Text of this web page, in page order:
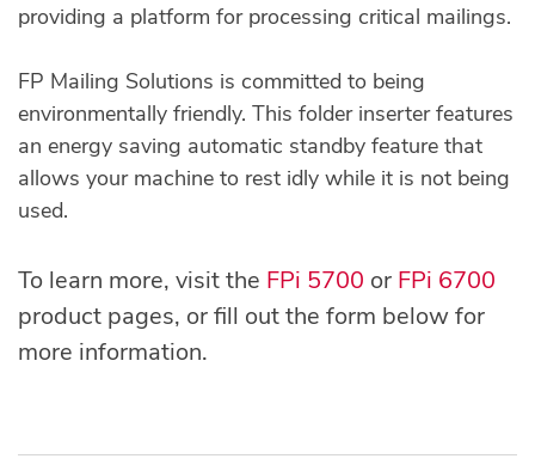
providing a platform for processing critical mailings.
FP Mailing Solutions is committed to being
environmentally friendly. This folder inserter features
an energy saving automatic standby feature that
allows your machine to rest idly while it is not being
used.
To learn more, visit the FPi 5700 or FPi 6700
product pages, or fill out the form below for
more information.